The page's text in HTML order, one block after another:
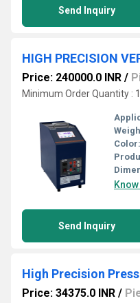
Send Inquiry
Price: 240000.0 INR /
Minimum Order Quantity :
Color:
Send Inquiry
High Precision
Price: 34375.0 INR /